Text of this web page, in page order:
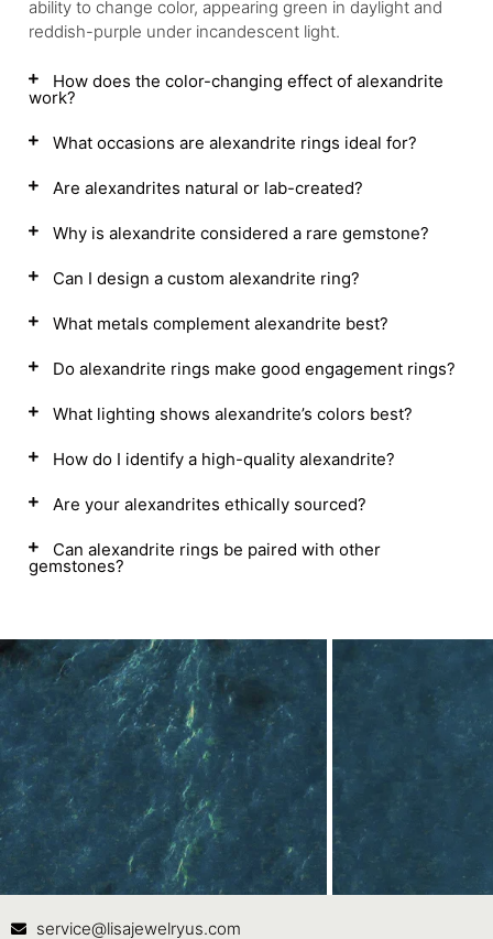
ability to change color, appearing green in daylight and
reddish-purple under incandescent light.
How does the color-changing effect of alexandrite
work?
What occasions are alexandrite rings ideal for?
Are alexandrites natural or lab-created?
Why is alexandrite considered a rare gemstone?
Can I design a custom alexandrite ring?
What metals complement alexandrite best?
Do alexandrite rings make good engagement rings?
What lighting shows alexandrite’s colors best?
How do I identify a high-quality alexandrite?
Are your alexandrites ethically sourced?
Can alexandrite rings be paired with other
gemstones?
Contact Us
service@lisajewelryus.com